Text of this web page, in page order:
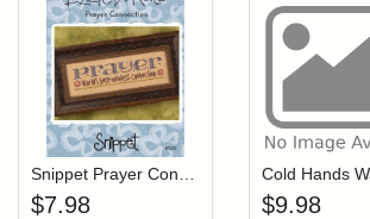
Login to add items to your wishlist
Add item to your
$7.98
Login
$9.98